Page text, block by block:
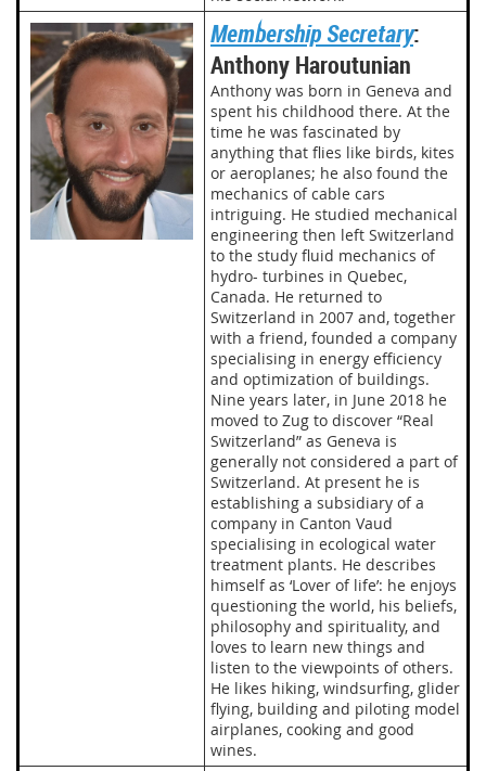
Membership Secretary:
Anthony Haroutunian
Anthony was born in Geneva and
spent his childhood there. At the
time he was fascinated by
anything that flies like birds, kites
or aeroplanes; he also found the
mechanics of cable cars
intriguing. He studied mechanical
engineering then left Switzerland
to the study fluid mechanics of
hydro- turbines in Quebec,
Canada. He returned to
Switzerland in 2007 and, together
with a friend, founded a company
specialising in energy efficiency
and optimization of buildings.
Nine years later, in June 2018 he
moved to Zug to discover “Real
Switzerland” as Geneva is
generally not considered a part of
Switzerland. At present he is
establishing a subsidiary of a
company in Canton Vaud
specialising in ecological water
treatment plants. He describes
himself as ‘Lover of life’: he enjoys
questioning the world, his beliefs,
philosophy and spirituality, and
loves to learn new things and
listen to the viewpoints of others.
He likes hiking, windsurfing, glider
flying, building and piloting model
airplanes, cooking and good
wines.